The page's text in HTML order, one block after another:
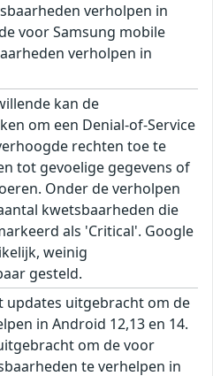
verholpen in
voor Samsung mobile
verholpen in
kan de
om een Denial-of-Service
rechten toe te
tot gevoelige gegevens of
Onder de verholpen
kwetsbaarheden die
als 'Critical'. Google
weinig
gesteld.
updates uitgebracht om de
in Android 12,13 en 14.
om de voor
te verhelpen in